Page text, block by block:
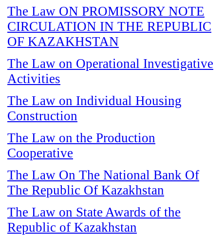
The Law ON PROMISSORY NOTE
CIRCULATION IN THE REPUBLIC
OF KAZAKHSTAN
The Law on Operational Investigative
Activities
The Law on Individual Housing
Construction
The Law on the Production
Cooperative
The Law On The National Bank Of
The Republic Of Kazakhstan
The Law on State Awards of the
Republic of Kazakhstan